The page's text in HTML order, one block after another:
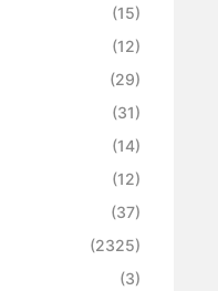
(15)
(12)
(29)
(31)
(14)
(12)
(37)
(2325)
(3)